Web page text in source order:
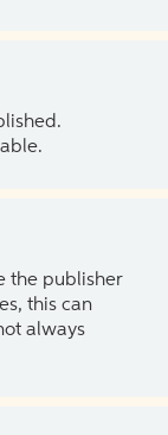
the publisher
this can
always